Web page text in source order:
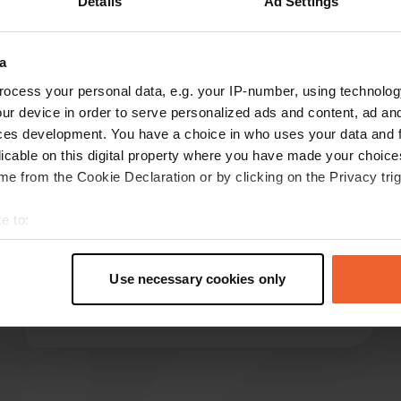
your personal data, e.g. your IP-number, using
device in order to serve personalized ads and content, ad
development. You have a choice in who uses your data and
on this digital property where you have made your
from the Cookie Declaration or by clicking on the Privacy
to:
geographical location which can be accurate to within
personal data is processed and set your preferences in the
Use necessary cookies only
KaLaHe
Jun 2025
grass. €20 includes electricity, water, and Wi-Fi.
Great! The journey alone is an adventure if you
expect slippery roads... The perfect place to
slow down!